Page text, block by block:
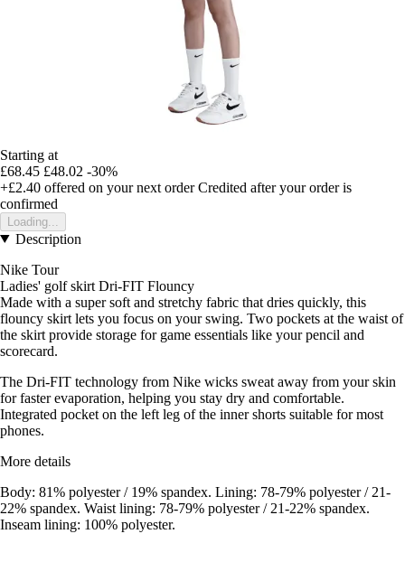
Starting at
£68.45 £48.02 -30%
+£2.40 offered on your next order Credited after your order is
confirmed
Loading...
Description
Nike Tour
Ladies' golf skirt Dri-FIT Flouncy
Made with a super soft and stretchy fabric that dries quickly, this
flouncy skirt lets you focus on your swing. Two pockets at the waist of
the skirt provide storage for game essentials like your pencil and
scorecard.
The Dri-FIT technology from Nike wicks sweat away from your skin
for faster evaporation, helping you stay dry and comfortable.
Integrated pocket on the left leg of the inner shorts suitable for most
phones.
More details
Body: 81% polyester / 19% spandex. Lining: 78-79% polyester / 21-
22% spandex. Waist lining: 78-79% polyester / 21-22% spandex.
Inseam lining: 100% polyester.